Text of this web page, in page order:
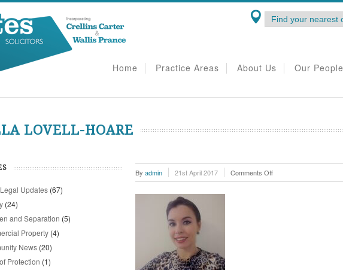
Home Practice Areas About Us Our People
LOVELL-HOARE
By admin 21st April 2017 Comments Offon
Camilla
Updates (67)
(24)
and Separation (5)
Property (4)
News (20)
Protection (1)